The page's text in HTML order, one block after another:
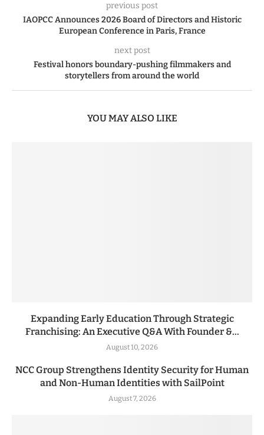
previous post
IAOPCC Announces 2026 Board of Directors and Historic
European Conference in Paris, France
next post
Festival honors boundary-pushing filmmakers and
storytellers from around the world
YOU MAY ALSO LIKE
Expanding Early Education Through Strategic
Franchising: An Executive Q&A With Founder &...
August 10, 2026
NCC Group Strengthens Identity Security for Human
and Non-Human Identities with SailPoint
August 7, 2026